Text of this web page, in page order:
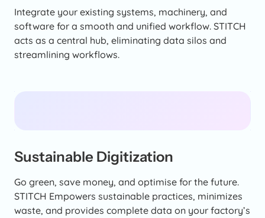
Integrate your existing systems, machinery, and
software for a smooth and unified workflow. STITCH
acts as a central hub, eliminating data silos and
streamlining workflows.
Sustainable Digitization
Go green, save money, and optimise for the future.
STITCH Empowers sustainable practices, minimizes
waste, and provides complete data on your factory’s